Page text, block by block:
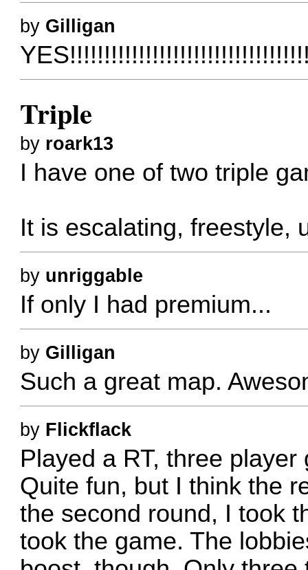
by Gilligan
Triple
by roark13
I have one of two triple
It is escalating, freestyle,
by unriggable
If only I had premium...
by Gilligan
Such a great map.
by Flickflack
Played a RT, three
Quite fun, but I think the
the second round, I took
took the game. The